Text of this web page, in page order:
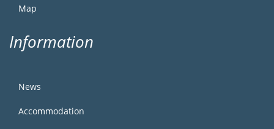
Map
Information
News
Accommodation